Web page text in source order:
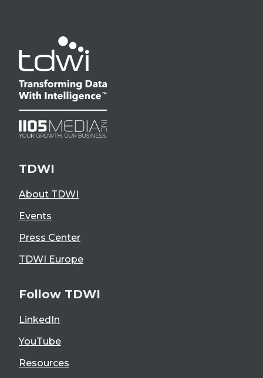
TDWI
About TDWI
Events
Press Center
TDWI Europe
Follow TDWI
LinkedIn
YouTube
Resources